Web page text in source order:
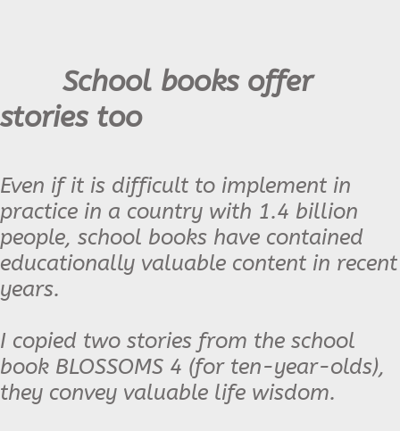
School books offer
stories too
Even if it is difficult to implement in
practice in a country with 1.4 billion
people, school books have contained
educationally valuable content in recent
years.
I copied two stories from the school
book BLOSSOMS 4 (for ten-year-olds),
they convey valuable life wisdom.